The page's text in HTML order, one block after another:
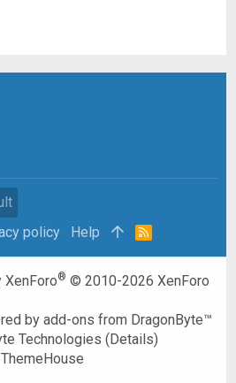
policy Help
R
XenForo® © 2010-2026 XenForo
byadd-ons from DragonByte™
Technologies (Details)